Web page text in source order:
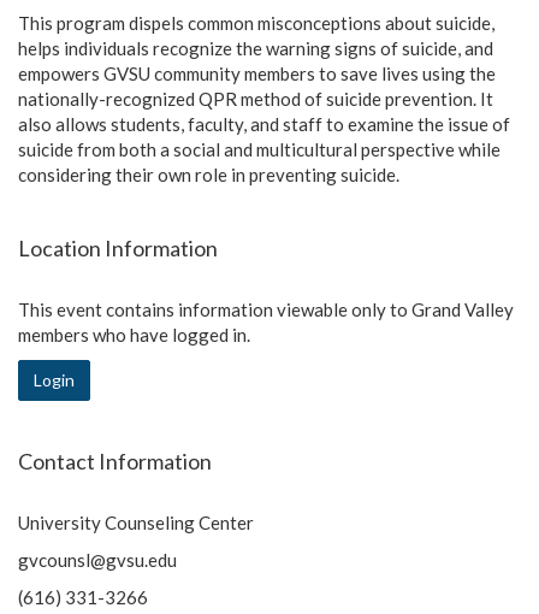
This program dispels common misconceptions about suicide,
helps individuals recognize the warning signs of suicide, and
empowers GVSU community members to save lives using the
nationally-recognized QPR method of suicide prevention. It
also allows students, faculty, and staff to examine the issue of
suicide from both a social and multicultural perspective while
considering their own role in preventing suicide.
Location Information
This event contains information viewable only to Grand Valley
members who have logged in.
Login
Contact Information
University Counseling Center
gvcounsl@gvsu.edu
(616) 331-3266